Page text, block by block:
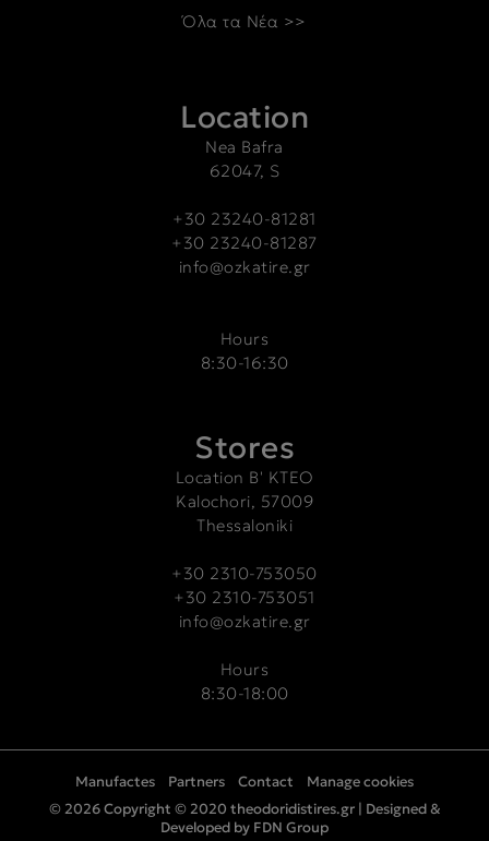
Όλα τα Νέα >>
Location
Nea Bafra
62047, S
+30 23240-81281
+30 23240-81287
info@ozkatire.gr
Hours
8:30-16:30
Stores
Location Β' ΚΤΕΟ
Kalochori, 57009
Thessaloniki
+30 2310-753050
+30 2310-753051
info@ozkatire.gr
Hours
8:30-18:00
Manufactes Partners Contact
Manage cookies
© 2026 Copyright © 2020 theodoridistires.gr | Designed &
Developed by FDN Group